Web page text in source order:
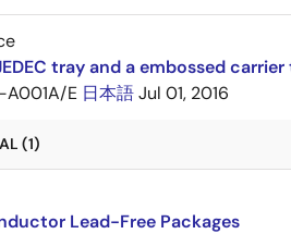
tray and a embossed
A001A/E 日本語Jul 01, 2016
(1)
Lead-Free Packages